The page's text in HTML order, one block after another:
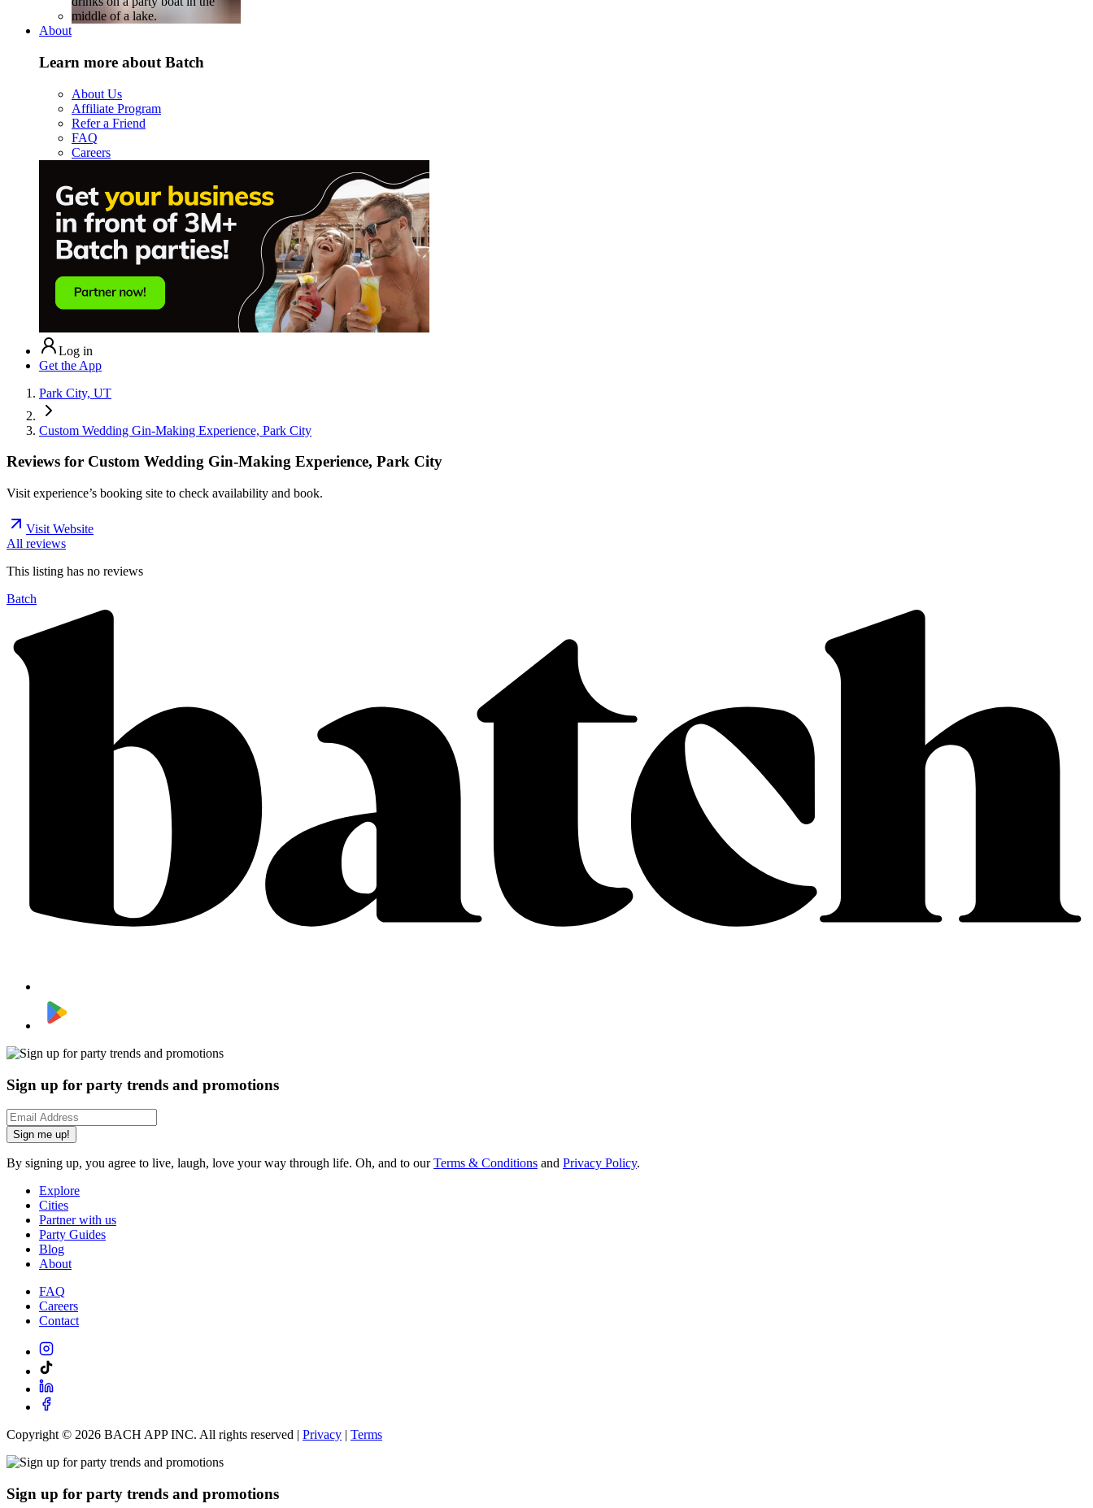
About
Learn more about Batch
About Us
Affiliate Program
Refer a Friend
FAQ
Careers
Log in
Get the App
Park City, UT
Custom Wedding Gin-Making Experience, Park City
Reviews for Custom Wedding Gin-Making Experience, Park City
Visit experience’s booking site to check availability and book.
Visit Website
All reviews
This listing has no reviews
Batch
Sign up for party trends and promotions
Sign me up!
By signing up, you agree to live, laugh, love your way through life. Oh, and to ourTerms & Conditions and Privacy Policy.
Explore
Cities
Partner with us
Party Guides
Blog
About
FAQ
Careers
Contact
Copyright © 2026 BACH APP INC. All rights reserved | Privacy | Terms
Sign up for party trends and promotions